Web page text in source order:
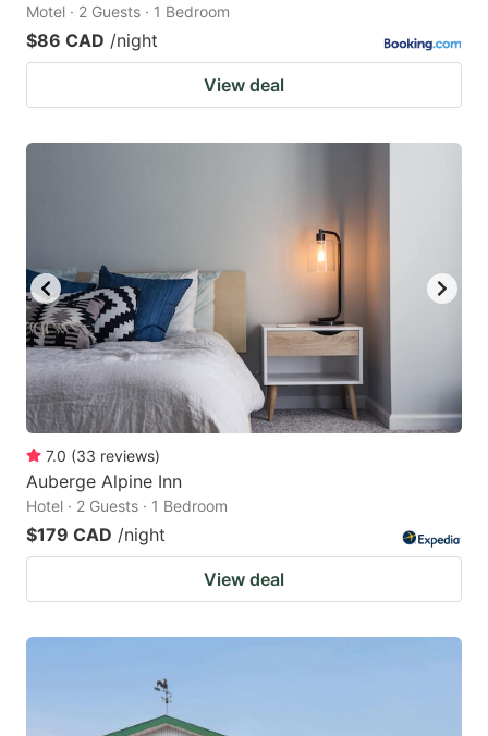
Motel · 2 Guests · 1 Bedroom
$86 CAD /night
View deal
7.0 (33 reviews)
Auberge Alpine Inn
Hotel · 2 Guests · 1 Bedroom
$179 CAD /night
View deal